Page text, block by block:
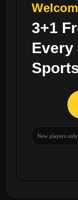
3+1
Every
New players